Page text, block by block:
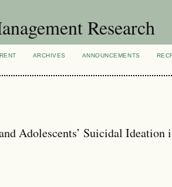
Research
ARCHIVES ANNOUNCEMENTS
Adolescents’ Suicidal Ideation